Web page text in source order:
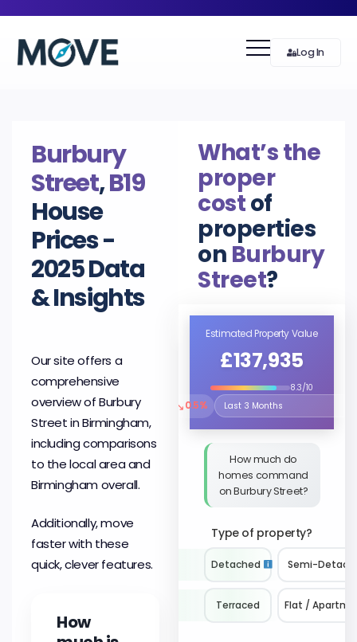
Log In
Burbury
Street,B19
House
Prices -
2025 Data
& Insights
Our site offers a
comprehensive
overview of Burbury
Street in Birmingham,
including comparisons
to the local area and
Birmingham overall.
Additionally, move
faster with these
quick, clever features.
How
What’s the
proper
costof
properties
on Burbury
Street?
Estimated Property Value
£137,935
8.3/10
↘0.5%
Select the time period to
How much do
homes command
on Burbury Street?
Type of property?
Detached Semi-
Terraced Flat /